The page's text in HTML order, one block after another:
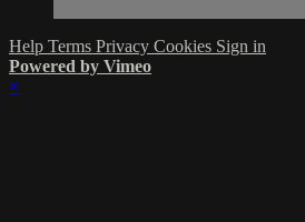
Help Terms Privacy Cookies Sign in
Powered by Vimeo
×